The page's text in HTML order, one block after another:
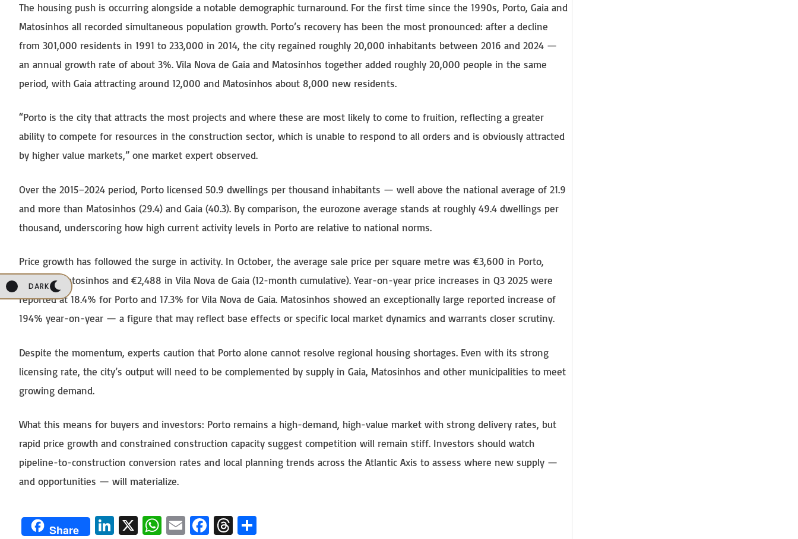
DARK
The housing push is occurring alongside a notable demographic turnaround. For the first time since the 1990s, Porto, Gaia and
Matosinhos all recorded simultaneous population growth. Porto’s recovery has been the most pronounced: after a decline
from 301,000 residents in 1991 to 233,000 in 2014, the city regained roughly 20,000 inhabitants between 2016 and 2024 —
an annual growth rate of about 3%. Vila Nova de Gaia and Matosinhos together added roughly 20,000 people in the same
period, with Gaia attracting around 12,000 and Matosinhos about 8,000 new residents.
“Porto is the city that attracts the most projects and where these are most likely to come to fruition, reflecting a greater
ability to compete for resources in the construction sector, which is unable to respond to all orders and is obviously attracted
by higher value markets,” one market expert observed.
Over the 2015–2024 period, Porto licensed 50.9 dwellings per thousand inhabitants — well above the national average of 21.9
and more than Matosinhos (29.4) and Gaia (40.3). By comparison, the eurozone average stands at roughly 49.4 dwellings per
thousand, underscoring how high current activity levels in Porto are relative to national norms.
Price growth has followed the surge in activity. In October, the average sale price per square metre was €3,600 in Porto,
€3,155 in Matosinhos and €2,488 in Vila Nova de Gaia (12-month cumulative). Year-on-year price increases in Q3 2025 were
reported at 18.4% for Porto and 17.3% for Vila Nova de Gaia. Matosinhos showed an exceptionally large reported increase of
194% year-on-year — a figure that may reflect base effects or specific local market dynamics and warrants closer scrutiny.
Despite the momentum, experts caution that Porto alone cannot resolve regional housing shortages. Even with its strong
licensing rate, the city’s output will need to be complemented by supply in Gaia, Matosinhos and other municipalities to meet
growing demand.
What this means for buyers and investors: Porto remains a high-demand, high-value market with strong delivery rates, but
rapid price growth and constrained construction capacity suggest competition will remain stiff. Investors should watch
pipeline-to-construction conversion rates and local planning trends across the Atlantic Axis to assess where new supply —
and opportunities — will materialize.
Share
Li X
W E
Fa T